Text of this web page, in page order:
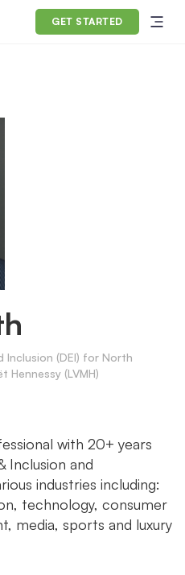
GET STARTED
Inclusion (DEI) for North
Hennessy (LVMH)
with 20+ years
Inclusion and
industries including:
technology, consumer
media, sports and luxury